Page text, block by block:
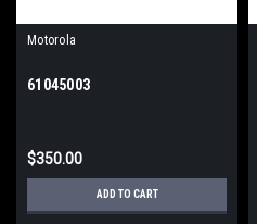
Motorola
61045003
$350.00
ADD TO CART